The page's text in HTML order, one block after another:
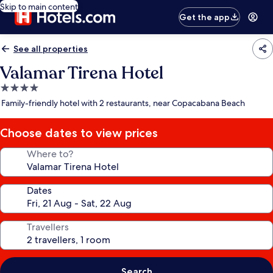
Skip to main content
Get the app
See all properties
Valamar Tirena Hotel
4.0
star
Family-friendly hotel with 2 restaurants, near Copacabana Beach
Choose dates to view prices
Where to?
Dates
Travellers